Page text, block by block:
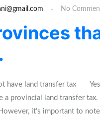
No
have land transfer tax
a provincial land transfer
it’s important to